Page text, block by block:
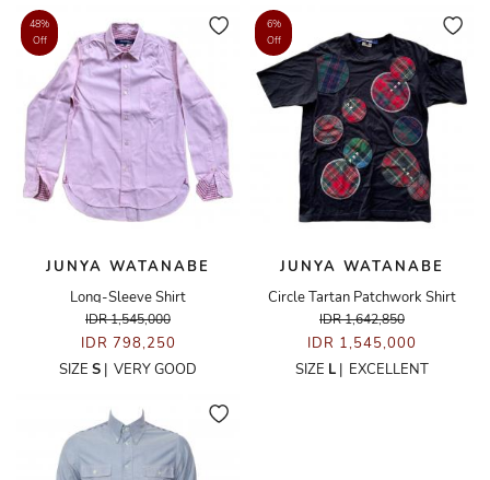
48%
Off
JUNYA WATANABE
Long-Sleeve Shirt
IDR 1,545,000
IDR 798,250
SIZE S | VERY GOOD
6%
Off
JUNYA WATANABE
Circle Tartan Patchwork Shirt
IDR 1,642,850
IDR 1,545,000
SIZE L | EXCELLENT